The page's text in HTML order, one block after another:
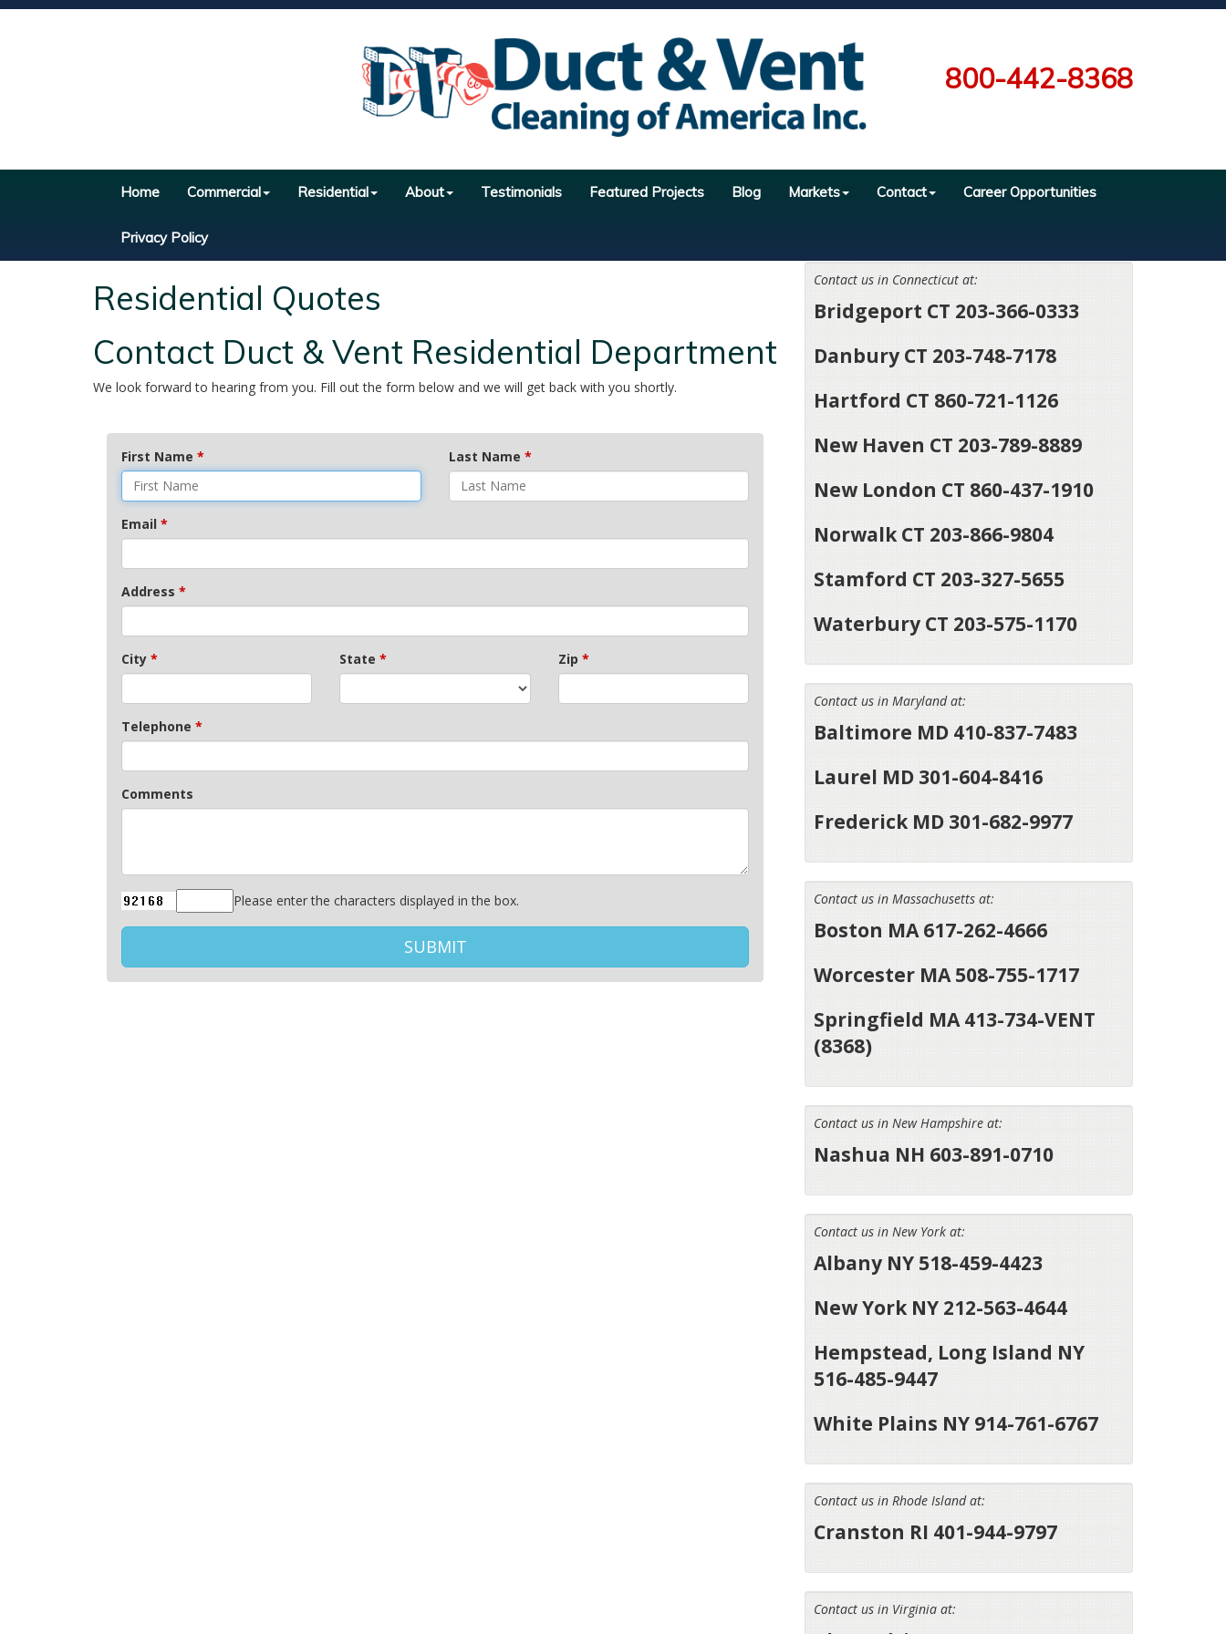
800-442-8368
Home Commercial Residential About Testimonials Featured Projects Blog Markets Contact Career Opportunities
Privacy Policy
Residential Quotes
Contact Duct & Vent Residential Department
We look forward to hearing from you. Fill out the form below and we will get back with you shortly.
First Name * Last Name *
Email *
Address *
City * State* Zip *
Telephone *
Comments
Please enter the characters displayed in the box.
Contact us in Connecticut at:
Bridgeport CT 203-366-0333
Danbury CT 203-748-7178
Hartford CT 860-721-1126
New Haven CT 203-789-8889
New London CT 860-437-1910
Norwalk CT 203-866-9804
Stamford CT 203-327-5655
Waterbury CT 203-575-1170
Contact us in Maryland at:
Baltimore MD 410-837-7483
Laurel MD 301-604-8416
Frederick MD 301-682-9977
Contact us in Massachusetts at:
Boston MA 617-262-4666
Worcester MA 508-755-1717
Springfield MA 413-734-VENT
(8368)
Contact us in New Hampshire at:
Nashua NH 603-891-0710
Contact us in New York at:
Albany NY 518-459-4423
New York NY 212-563-4644
Hempstead, Long Island NY
516-485-9447
White Plains NY 914-761-6767
Contact us in Rhode Island at:
Cranston RI 401-944-9797
Contact us in Virginia at: